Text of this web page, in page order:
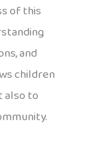
of this
and
children
also to